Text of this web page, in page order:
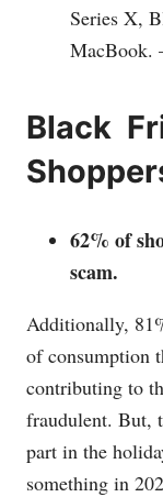
Series X,
MacBook.
Black
62% of
scam.
Additionally,
of consumption
contributing to
fraudulent. But,
part in the
something in